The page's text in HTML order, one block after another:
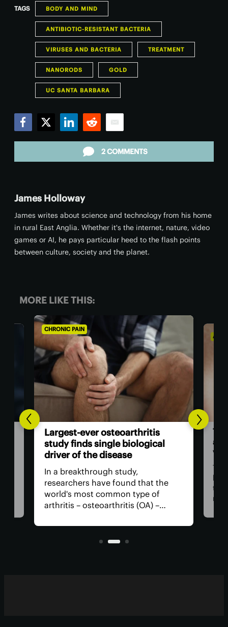
TAGS BODY AND MIND
ANTIBIOTIC-RESISTANT BACTERIA
VIRUSES AND BACTERIA TREATMENT
NANORODS GOLD
UC SANTA BARBARA
2 COMMENTS
James Holloway
James writes about science and technology from his home
in rural East Anglia. Whether it's the internet, nature, video
games or AI, he pays particular heed to the flash points
between culture, society and the planet.
MORE LIKE THIS:
CHRONIC PAIN
Largest-ever osteoarthritis
study finds single biological
driver of the disease
In a breakthrough study,
researchers have found that the
world's most common type of
arthritis – osteoarthritis (OA) –
with clean-cut molecular pathways.
It paves the way for much better
AGING
The
vision
The
has
that
for